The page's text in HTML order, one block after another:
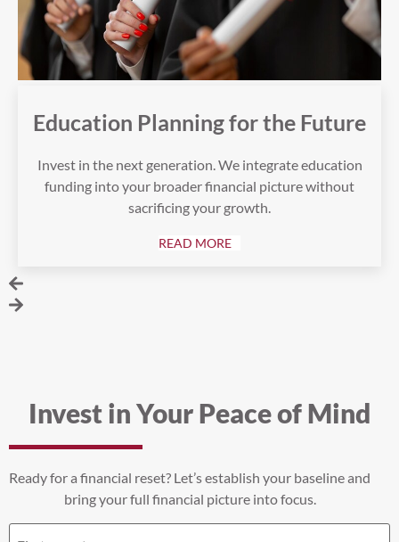
Education Planning for the Future
Invest in the next generation. We integrate education
funding into your broader financial picture without
sacrificing your growth.
READ MORE
Invest in Your Peace of Mind
Ready for a financial reset? Let’s establish your baseline and
bring your full financial picture into focus.